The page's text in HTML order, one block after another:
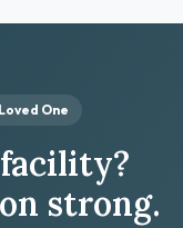
One
strong.